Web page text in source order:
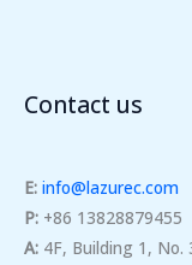
Contact us
E: info@lazurec.com
P: +86 13828879455
A: 4F, Building 1, No.